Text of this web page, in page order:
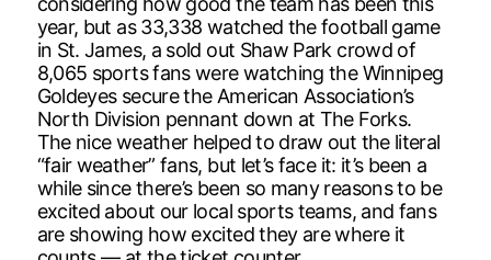
year, but as 33,338 watched the football game
in St. James, a sold out Shaw Park crowd of
8,065 sports fans were watching the Winnipeg
Goldeyes secure the American Association’s
North Division pennant down at The Forks.
The nice weather helped to draw out the literal
“fair weather” fans, but let’s face it: it’s been a
while since there’s been so many reasons to be
excited about our local sports teams, and fans
are showing how excited they are where it